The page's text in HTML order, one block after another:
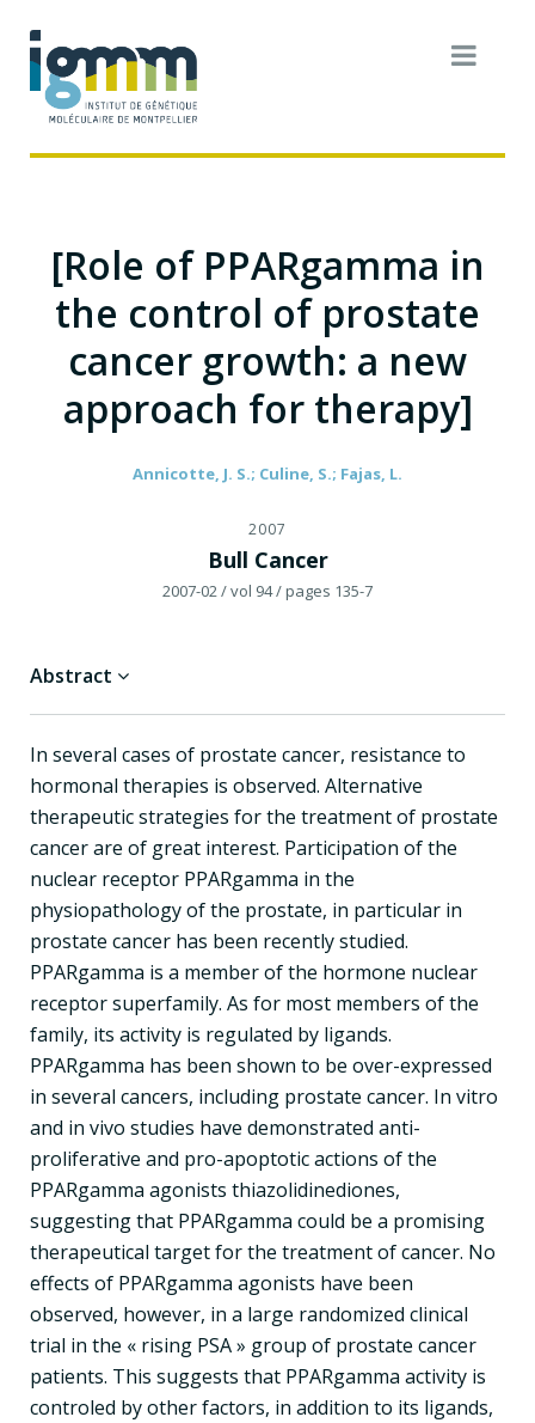
[Role of PPARgamma in
the control of prostate
cancer growth: a new
approach for therapy]
Annicotte, J. S.; Culine, S.; Fajas, L.
2007
Bull Cancer
2007-02/ vol 94/ pages 135-7
Abstract
In several cases of prostate cancer, resistance to
hormonal therapies is observed. Alternative
therapeutic strategies for the treatment of prostate
cancer are of great interest. Participation of the
nuclear receptor PPARgamma in the
physiopathology of the prostate, in particular in
prostate cancer has been recently studied.
PPARgamma is a member of the hormone nuclear
receptor superfamily. As for most members of the
family, its activity is regulated by ligands.
PPARgamma has been shown to be over-expressed
in several cancers, including prostate cancer. In vitro
and in vivo studies have demonstrated anti-
proliferative and pro-apoptotic actions of the
PPARgamma agonists thiazolidinediones,
suggesting that PPARgamma could be a promising
therapeutical target for the treatment of cancer. No
effects of PPARgamma agonists have been
observed, however, in a large randomized clinical
trial in the « rising PSA » group of prostate cancer
patients. This suggests that PPARgamma activity is
controled by other factors, in addition to its ligands,